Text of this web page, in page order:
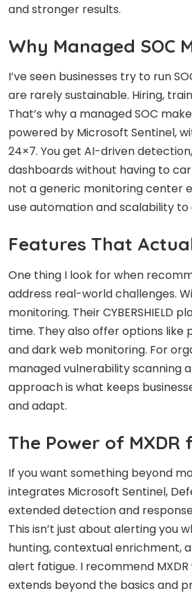
and stronger results.
Why Managed SOC
I’ve seen businesses try to run
are rarely sustainable. Hiring,
That’s why a managed SOC
powered by Microsoft Sentinel,
24×7. You get AI-driven
dashboards without having to
not a generic monitoring center
use automation and scalability
Features That
One thing I look for when
address real-world challenges.
monitoring. Their CYBERSHIELD
time. They also offer options like
and dark web monitoring. For
managed vulnerability scanning
approach is what keeps
and adapt.
The Power of
If you want something beyond
integrates Microsoft Sentinel,
extended detection and
This isn’t just about alerting you
hunting, contextual enrichment,
alert fatigue. I recommend
extends beyond the basics and